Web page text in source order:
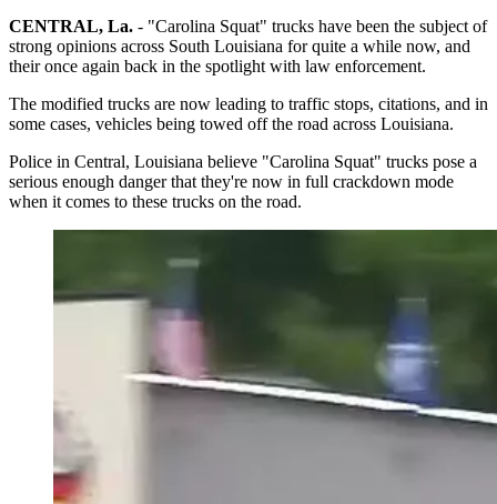
CENTRAL, La. - "Carolina Squat" trucks have been the subject of
strong opinions across South Louisiana for quite a while now, and
their once again back in the spotlight with law enforcement.
The modified trucks are now leading to traffic stops, citations, and in
some cases, vehicles being towed off the road across Louisiana.
Police in Central, Louisiana believe "Carolina Squat" trucks pose a
serious enough danger that they're now in full crackdown mode
when it comes to these trucks on the road.